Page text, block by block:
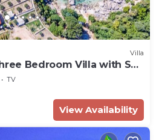
Villa
Bedroom Villa with Sea
TV
View Availability